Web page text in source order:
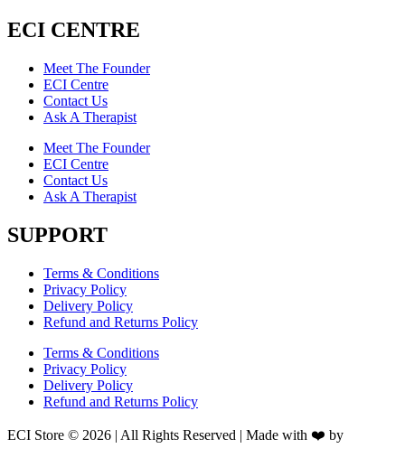
ECI CENTRE
Meet The Founder
ECI Centre
Contact Us
Ask A Therapist
Meet The Founder
ECI Centre
Contact Us
Ask A Therapist
SUPPORT
Terms & Conditions
Privacy Policy
Delivery Policy
Refund and Returns Policy
Terms & Conditions
Privacy Policy
Delivery Policy
Refund and Returns Policy
ECI Store © 2026 | All Rights Reserved | Made with ❤️ by